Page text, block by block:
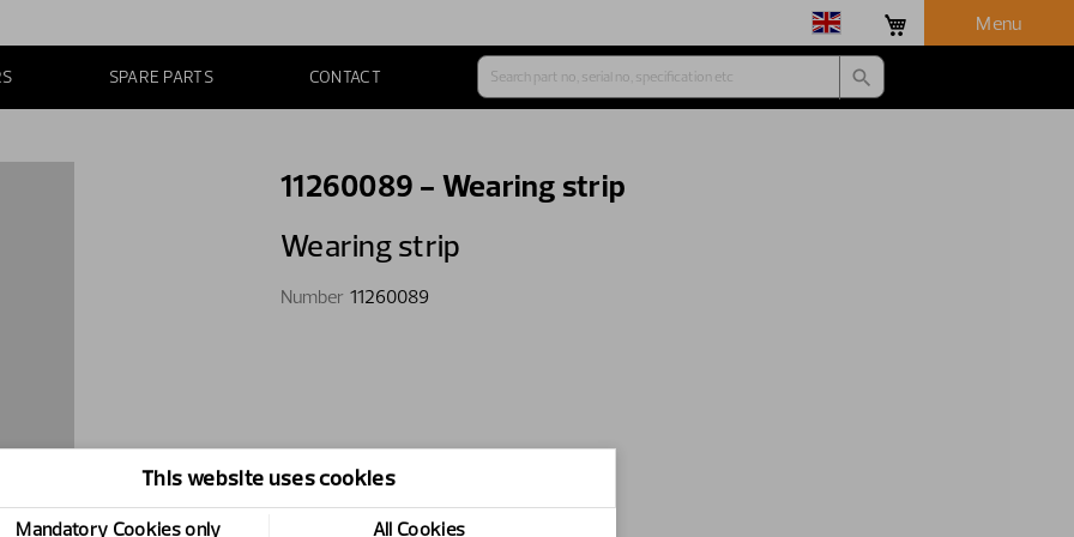
Menu
SPARE PARTS CONTACT
11260089 - Wearing strip
Wearing strip
Number 11260089
This website uses cookies
Mandatory Cookies only
All Cookies